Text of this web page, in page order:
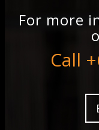
For more
Call